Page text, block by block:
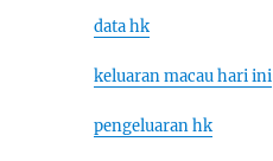
data hk
keluaran macau hari ini
pengeluaran hk